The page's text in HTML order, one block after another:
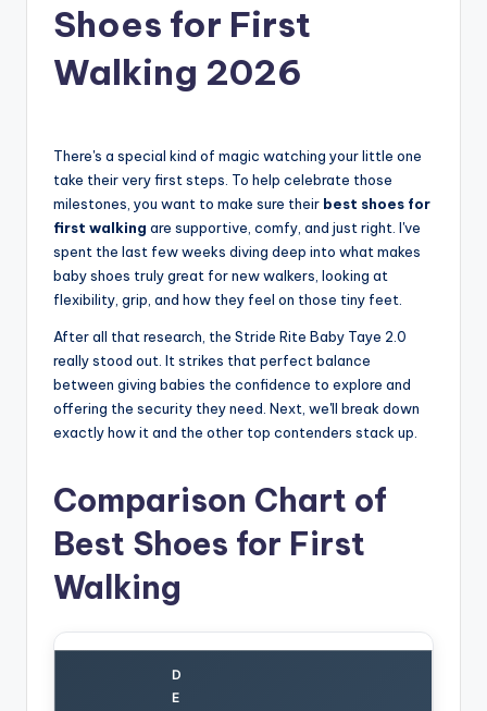
Shoes for First
Walking 2026
There's a special kind of magic watching your little one
take their very first steps. To help celebrate those
milestones, you want to make sure their best shoes for
first walking are supportive, comfy, and just right. I've
spent the last few weeks diving deep into what makes
baby shoes truly great for new walkers, looking at
flexibility, grip, and how they feel on those tiny feet.
After all that research, the Stride Rite Baby Taye 2.0
really stood out. It strikes that perfect balance
between giving babies the confidence to explore and
offering the security they need. Next, we'll break down
exactly how it and the other top contenders stack up.
Comparison Chart of
Best Shoes for First
Walking
D
E